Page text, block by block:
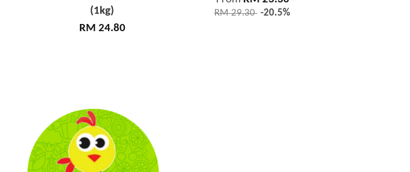
(1kg)
RM 24.80
RM 29.30 -20.5%